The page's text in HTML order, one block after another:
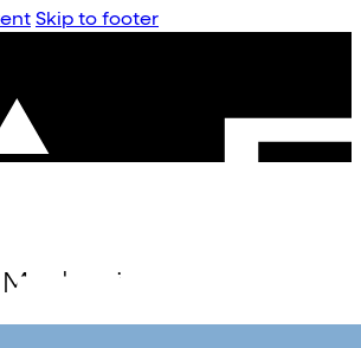
Skip to footer